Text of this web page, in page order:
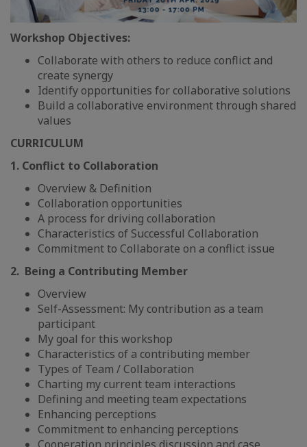
Workshop Objectives:
Collaborate with others to reduce conflict and
create synergy
Identify opportunities for collaborative solutions
Build a collaborative environment through shared
values
CURRICULUM
1. Conflict to Collaboration
Overview & Definition
Collaboration opportunities
A process for driving collaboration
Characteristics of Successful Collaboration
Commitment to Collaborate on a conflict issue
2. Being a Contributing Member
Overview
Self-Assessment: My contribution as a team
participant
My goal for this workshop
Characteristics of a contributing member
Types of Team / Collaboration
Charting my current team interactions
Defining and meeting team expectations
Enhancing perceptions
Commitment to enhancing perceptions